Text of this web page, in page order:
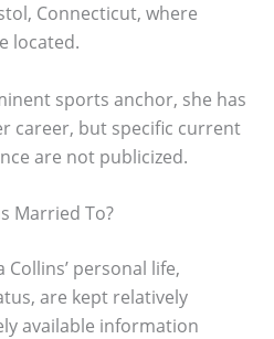
Connecticut, where
located.
sports anchor, she has
career, but specific current
are not publicized.
Married To?
personal life,
are kept relatively
available information